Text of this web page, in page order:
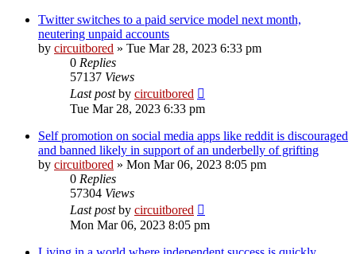
Twitter switches to a paid service model next month,
neutering unpaid accounts
by circuitbored » Tue Mar 28, 2023 6:33 pm
0 Replies
57137 Views
Last postby circuitbored
Tue Mar 28, 2023 6:33 pm
Self promotion on social media apps like reddit is discouraged
and banned likely in support of an underbelly of grifting
by circuitbored » Mon Mar 06, 2023 8:05 pm
0 Replies
57304 Views
Last postby circuitbored
Mon Mar 06, 2023 8:05 pm